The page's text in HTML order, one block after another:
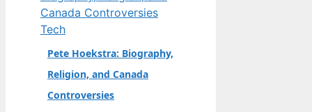
promising junior
driver; he’s already
Mercedes’ next
homegrown
champion. Full Name:
Tech
Pete Hoekstra: Biography,
Religion, and Canada
Controversies